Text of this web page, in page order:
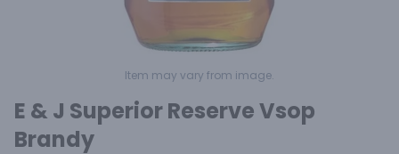
Item may vary from image.
E & J Superior Reserve Vsop
Brandy